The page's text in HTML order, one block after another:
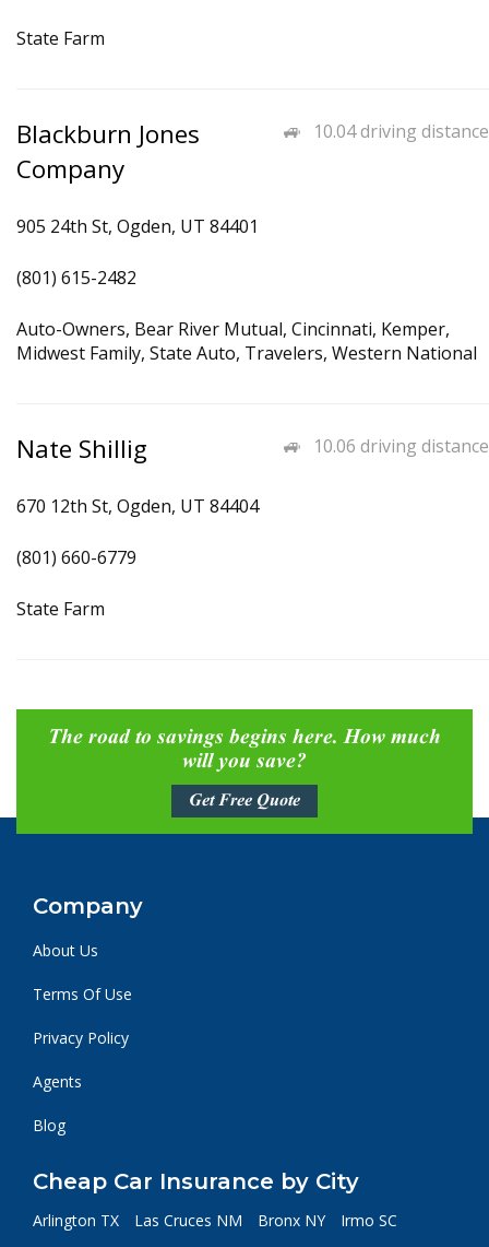
State Farm
10.04 driving distance
Blackburn Jones
Company
905 24th St, Ogden, UT 84401
(801) 615-2482
Auto-Owners, Bear River Mutual, Cincinnati, Kemper,
Midwest Family, State Auto, Travelers, Western National
10.06 driving distance
Nate Shillig
670 12th St, Ogden, UT 84404
(801) 660-6779
State Farm
The road to savings begins here. How much
will you save?
Get Free Quote
Company
About Us
Terms Of Use
Privacy Policy
Agents
Blog
Cheap Car Insurance by City
Arlington TX Las Cruces NM Bronx NY
Irmo SC